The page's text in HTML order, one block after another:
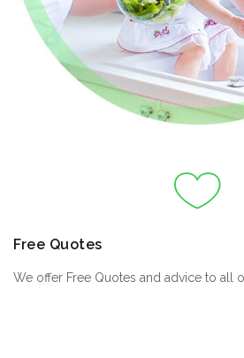
Free Quotes
We offer Free Quotes and advice to all